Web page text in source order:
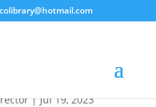
Policy
|Jul 19, 2023